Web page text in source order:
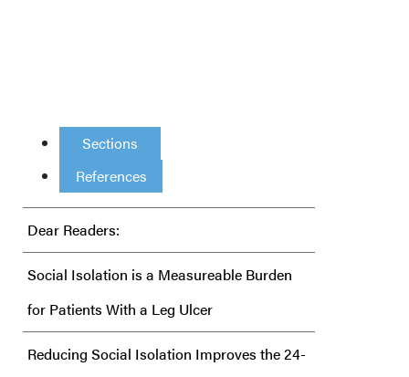
Sections
References
Dear Readers:
Social Isolation is a Measureable Burden
for Patients With a Leg Ulcer
Reducing Social Isolation Improves the 24-